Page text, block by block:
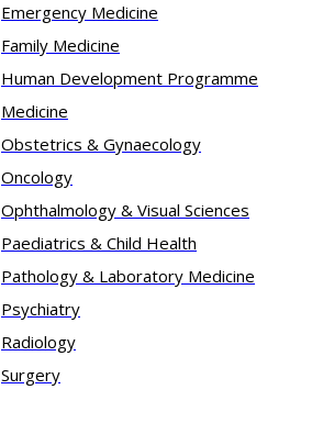
Emergency Medicine
Family Medicine
Human Development Programme
Medicine
Obstetrics & Gynaecology
Oncology
Ophthalmology & Visual Sciences
Paediatrics & Child Health
Pathology & Laboratory Medicine
Psychiatry
Radiology
Surgery